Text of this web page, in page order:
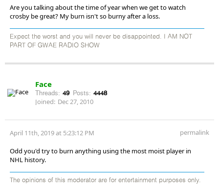
Are you talking about the time of year when we get to watch
crosby be great? My burn isn't so burny after a loss.
Expect the worst and you will never be disappointed. I AM NOT
PART OF GWAE RADIO SHOW
Face
Threads: 49 Posts: 4448
Joined: Dec 27, 2010
April 11th, 2019 at 5:23:12 PM permalink
Odd you'd try to burn anything using the most moist player in
NHL history.
The opinions of this moderator are for entertainment purposes only.